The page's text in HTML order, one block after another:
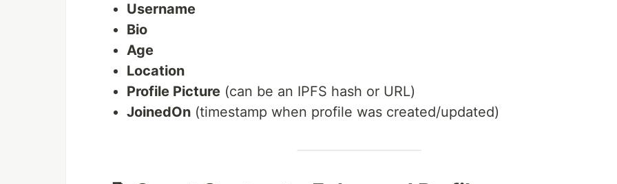
Username
Bio
Age
Location
Profile Picture (can be an IPFS hash or URL)
JoinedOn (timestamp when profile was created/updated)